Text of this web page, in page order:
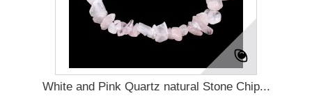
White and Pink Quartz natural Stone Chip...